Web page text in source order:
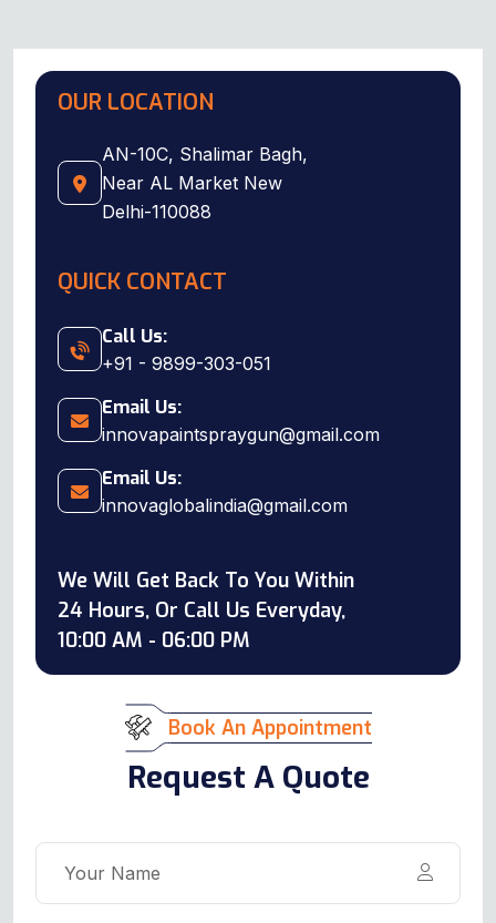
OUR LOCATION
AN-10C, Shalimar Bagh,
Near AL Market New
Delhi-110088
QUICK CONTACT
Call Us:
+91 - 9899-303-051
Email Us:
innovapaintspraygun@gmail.com
Email Us:
innovaglobalindia@gmail.com
We Will Get Back To You Within
24 Hours, Or Call Us Everyday,
10:00 AM - 06:00 PM
Book An Appointment
Request A Quote